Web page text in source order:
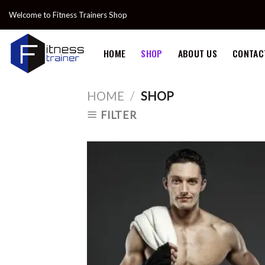
content
Welcome to Fitness Trainers Shop
HOME SHOP ABOUT US
HOME / SHOP
FILTER